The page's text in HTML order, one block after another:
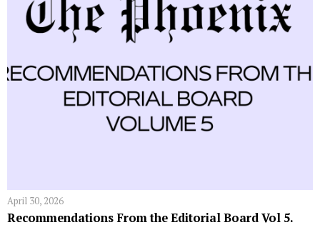
April 30, 2026
Recommendations From the Editorial Board Vol 5.